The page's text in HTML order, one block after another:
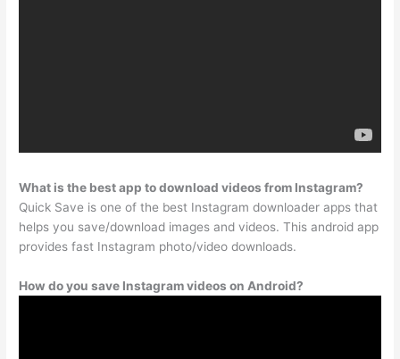
What is the best app to download videos from Instagram?
Quick Save is one of the best Instagram downloader apps that
helps you save/download images and videos. This android app
provides fast Instagram photo/video downloads.
How do you save Instagram videos on Android?